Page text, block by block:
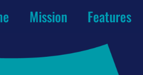
Mission Features